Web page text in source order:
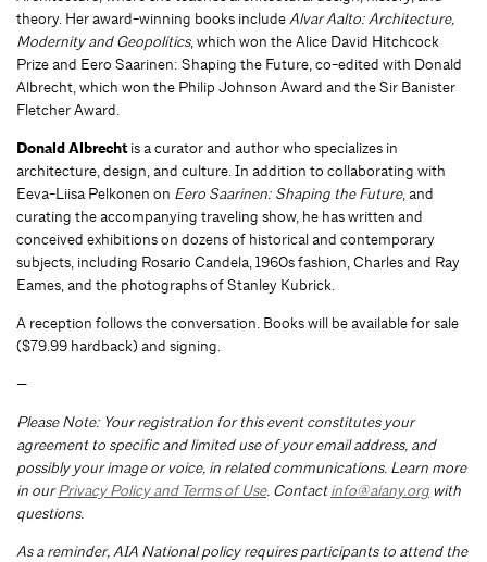
theory. Her award-winning books includeAlvar Aalto: Architecture,
Modernity and Geopolitics, which won the Alice David Hitchcock
Prize and Eero Saarinen: Shaping the Future, co-edited with Donald
Albrecht, which won the Philip Johnson Award and the Sir Banister
Fletcher Award.
Donald Albrechtis a curator and author who specializes in
architecture, design, and culture. In addition to collaborating with
Eeva-Liisa Pelkonen on Eero Saarinen: Shaping the Future, and
curating the accompanying traveling show, he has written and
conceived exhibitions on dozens of historical and contemporary
subjects, including Rosario Candela, 1960s fashion, Charles and Ray
Eames, and the photographs of Stanley Kubrick.
A reception follows the conversation. Books will be available for sale
($79.99 hardback) and signing.
—
Please Note: Your registration for this event constitutes your
agreement to specific and limited use of your email address, and
possibly your image or voice, in related communications. Learn more
in ourPrivacy Policy and Terms of Use. Contactinfo@aiany.org with
questions.
As a reminder, AIA National policy requires participants to attend the